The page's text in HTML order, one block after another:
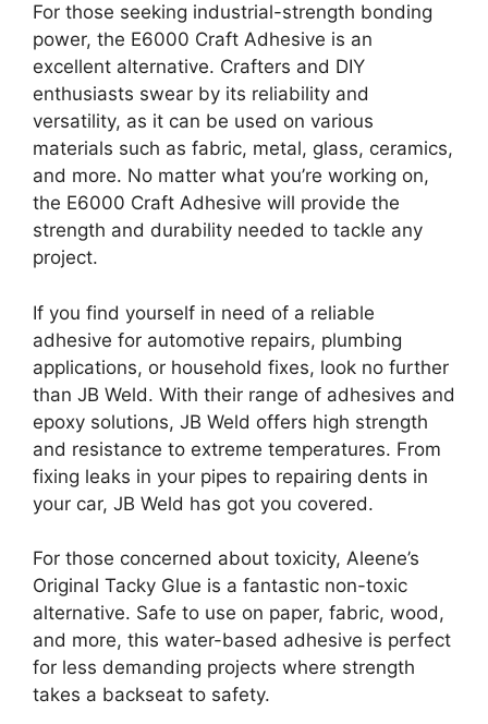
For those seeking industrial-strength bonding
power, the E6000 Craft Adhesive is an
excellent alternative. Crafters and DIY
enthusiasts swear by its reliability and
versatility, as it can be used on various
materials such as fabric, metal, glass, ceramics,
and more. No matter what you’re working on,
the E6000 Craft Adhesive will provide the
strength and durability needed to tackle any
project.
If you find yourself in need of a reliable
adhesive for automotive repairs, plumbing
applications, or household fixes, look no further
than JB Weld. With their range of adhesives and
epoxy solutions, JB Weld offers high strength
and resistance to extreme temperatures. From
fixing leaks in your pipes to repairing dents in
your car, JB Weld has got you covered.
For those concerned about toxicity, Aleene’s
Original Tacky Glue is a fantastic non-toxic
alternative. Safe to use on paper, fabric, wood,
and more, this water-based adhesive is perfect
for less demanding projects where strength
takes a backseat to safety.